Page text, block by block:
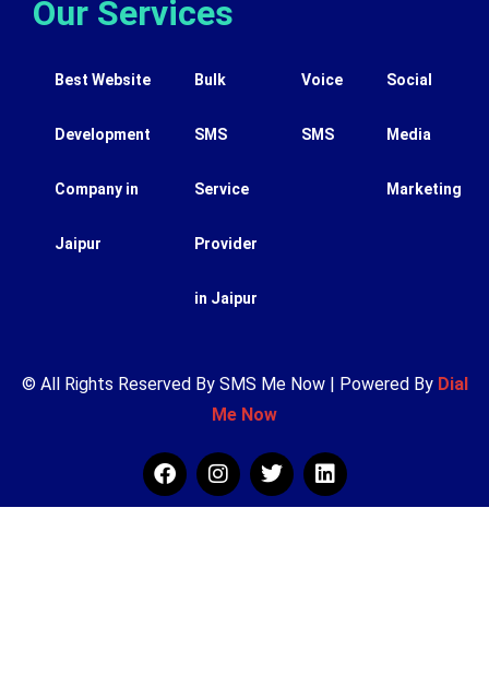
Our Services
Best Website
Development
Company in
Jaipur
Bulk
SMS
Service
Provider
in Jaipur
Voice
SMS
Social
Media
Marketing
© All Rights Reserved By SMS Me Now | Powered By Dial
Me Now